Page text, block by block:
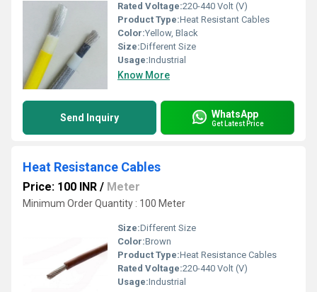
Rated Voltage:220-440 Volt (V)
Product Type:Heat Resistant Cables
Color:Yellow, Black
Size:Different Size
Usage:Industrial
Know More
Send Inquiry WhatsApp
Get Latest Price
Heat Resistance Cables
Price: 100 INR / Meter
Minimum Order Quantity : 100 Meter
Size:Different Size
Color:Brown
Product Type:Heat Resistance Cables
Rated Voltage:220-440 Volt (V)
Usage:Industrial